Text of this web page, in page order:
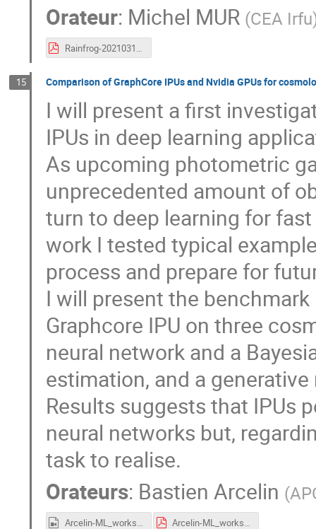
Orateur: Michel MUR (CEA Irfu
Rainfrog-20210317.pdf
15 Comparison of GraphCore IPUs and Nvidia GPUs for
I will present a first
IPUs in deep learning
As upcoming photometric
unprecedented amount of
turn to deep learning for
work I tested typical
process and prepare for
I will present the
Graphcore IPU on three
neural network and a
estimation, and a
Results suggests that IPUs
neural networks but,
task to realise.
Orateurs: Bastien Arcelin (
Arcelin-ML_workshop_CC_2021_IPU_GPU.mp4 Arcelin-ML_workshop_CC_2021_IPU_GPU.pdf